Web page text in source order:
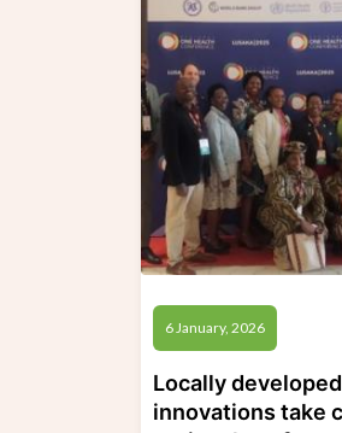
6 January, 2026
Locally
innovations take